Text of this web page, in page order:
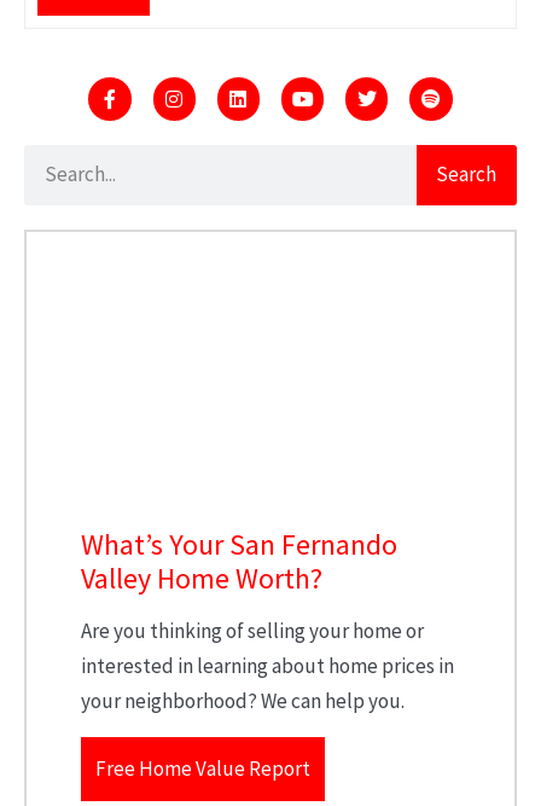
Search
What’s Your San Fernando
Valley Home Worth?
Are you thinking of selling your home or
interested in learning about home prices in
your neighborhood? We can help you.
Free Home Value Report